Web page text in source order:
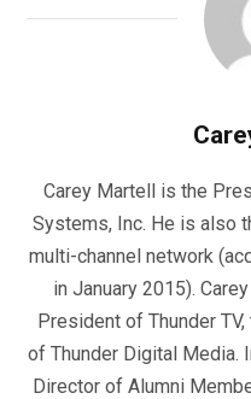
Carey Martell is the
Systems, Inc. He is also
multi-channel network
in January 2015).
President of Thunder
of Thunder Digital Media.
Director of Alumni